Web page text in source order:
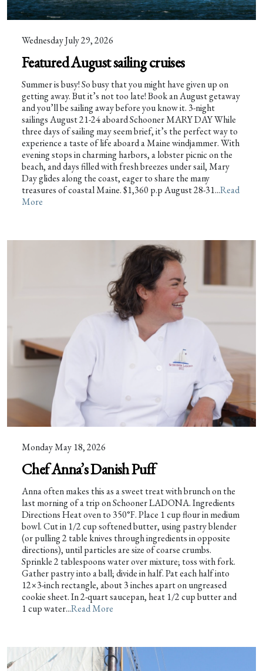
Wednesday July 29, 2026
Featured August sailing cruises
Summer is busy! So busy that you might have given up on
getting away. But it’s not too late! Book an August getaway
and you’ll be sailing away before you know it. 3-night
sailings August 21-24 aboard Schooner MARY DAY While
three days of sailing may seem brief, it’s the perfect way to
experience a taste of life aboard a Maine windjammer. With
evening stops in charming harbors, a lobster picnic on the
beach, and days filled with fresh breezes under sail, Mary
Day glides along the coast, eager to share the many
treasures of coastal Maine. $1,360 p.p August 28-31...Read
More
Monday May 18, 2026
Chef Anna’s Danish Puff
Anna often makes this as a sweet treat with brunch on the
last morning of a trip on Schooner LADONA. Ingredients
Directions Heat oven to 350°F. Place 1 cup flour in medium
bowl. Cut in 1/2 cup softened butter, using pastry blender
(or pulling 2 table knives through ingredients in opposite
directions), until particles are size of coarse crumbs.
Sprinkle 2 tablespoons water over mixture; toss with fork.
Gather pastry into a ball; divide in half. Pat each half into
12×3-inch rectangle, about 3 inches apart on ungreased
cookie sheet. In 2-quart saucepan, heat 1/2 cup butter and
1 cup water...Read More